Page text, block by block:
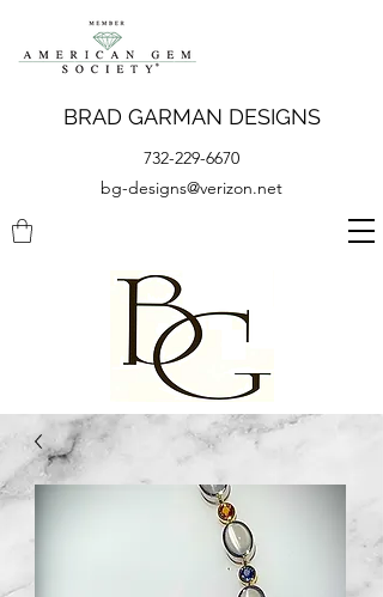
BRAD GARMAN DESIGNS
732-229-6670
bg-designs@verizon.net